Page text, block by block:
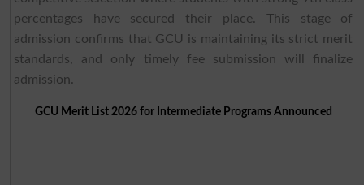
percentages have secured their place. This stage of
admission confirms that GCU is maintaining its strict merit
standards, and only timely fee submission will finalize
admission.
GCU Merit List 2026 for Intermediate Programs Announced